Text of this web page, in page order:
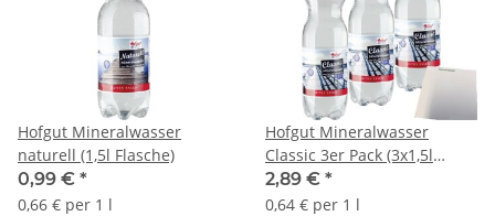
Hofgut Mineralwasser
naturell (1,5l Flasche)
0,99 € *
0,66 € per 1 l
Hofgut Mineralwasser
Classic 3er Pack (3x1,5l
Flasche) + usy Block
2,89 € *
0,64 € per 1 l